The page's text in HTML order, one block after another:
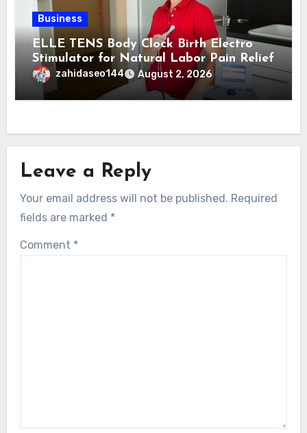
Business
ELLE TENS Body Clock Birth Electro
Stimulator for Natural Labor Pain Relief
zahidaseo144 August 2, 2026
Leave a Reply
Your email address will not be published. Required
fields are marked *
Comment *